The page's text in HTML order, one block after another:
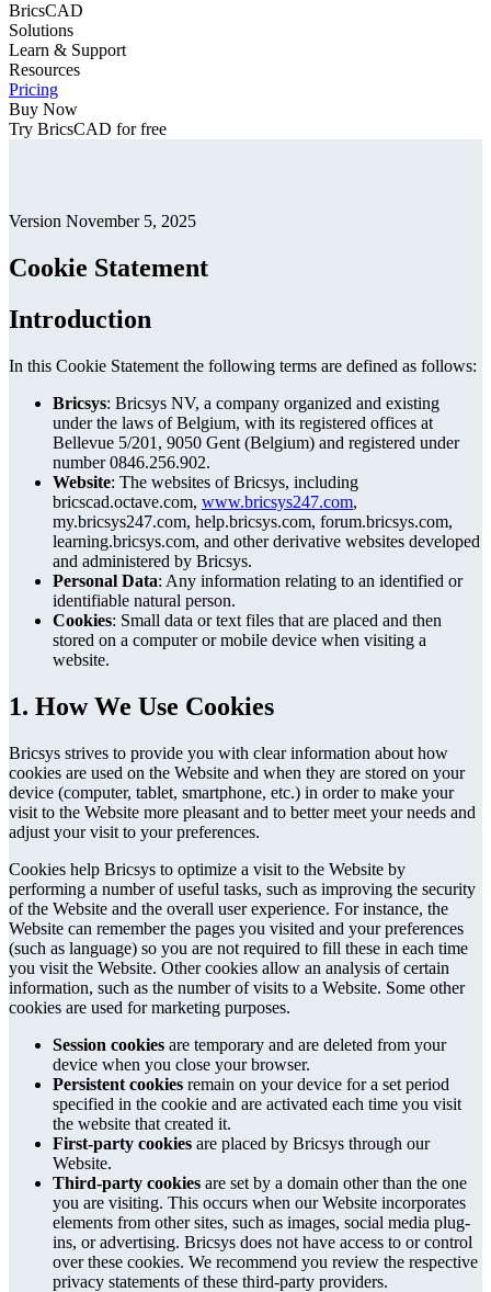
BricsCAD
Solutions
Learn & Support
Resources
Pricing
Buy Now
Try BricsCAD for free
Version November 5, 2025
Cookie Statement
Introduction
In this Cookie Statement the following terms are defined as follows:
Bricsys: Bricsys NV, a company organized and existing
under the laws of Belgium, with its registered offices at
Bellevue 5/201, 9050 Gent (Belgium) and registered under
number 0846.256.902.
Website: The websites of Bricsys, including
bricscad.octave.com, www.bricsys247.com,
my.bricsys247.com, help.bricsys.com, forum.bricsys.com,
learning.bricsys.com, and other derivative websites developed
and administered by Bricsys.
Personal Data: Any information relating to an identified or
identifiable natural person.
Cookies: Small data or text files that are placed and then
stored on a computer or mobile device when visiting a
website.
1. How We Use Cookies
Bricsys strives to provide you with clear information about how
cookies are used on the Website and when they are stored on your
device (computer, tablet, smartphone, etc.) in order to make your
visit to the Website more pleasant and to better meet your needs and
adjust your visit to your preferences.
Cookies help Bricsys to optimize a visit to the Website by
performing a number of useful tasks, such as improving the security
of the Website and the overall user experience. For instance, the
Website can remember the pages you visited and your preferences
(such as language) so you are not required to fill these in each time
you visit the Website. Other cookies allow an analysis of certain
information, such as the number of visits to a Website. Some other
cookies are used for marketing purposes.
Session cookies are temporary and are deleted from your
device when you close your browser.
Persistent cookies remain on your device for a set period
specified in the cookie and are activated each time you visit
the website that created it.
First-party cookies are placed by Bricsys through our
Website.
Third-party cookies are set by a domain other than the one
you are visiting. This occurs when our Website incorporates
elements from other sites, such as images, social media plug-
ins, or advertising. Bricsys does not have access to or control
over these cookies. We recommend you review the respective
privacy statements of these third-party providers.